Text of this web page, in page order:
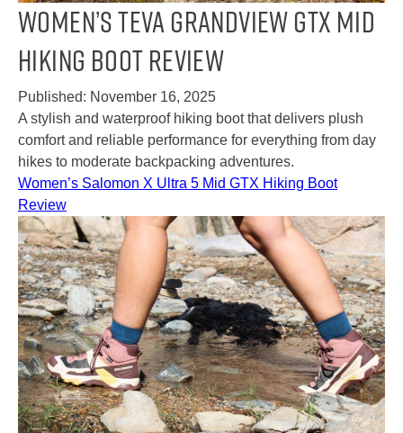
Women’s Teva Grandview GTX Mid
Hiking Boot Review
Published: November 16, 2025
A stylish and waterproof hiking boot that delivers plush
comfort and reliable performance for everything from day
hikes to moderate backpacking adventures.
Women’s Salomon X Ultra 5 Mid GTX Hiking Boot
Review